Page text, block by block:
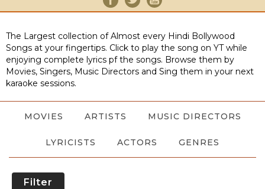
The Largest collection of Almost every Hindi Bollywood
Songs at your fingertips. Click to play the song on YT while
enjoying complete lyrics pf the songs. Browse them by
Movies, Singers, Music Directors and Sing them in your next
karaoke sessions.
MOVIES ARTISTS MUSIC DIRECTORS
LYRICISTS ACTORS GENRES
Filter